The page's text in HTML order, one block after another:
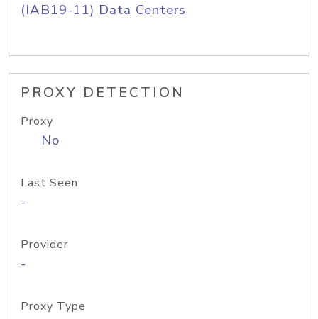
(IAB19-11) Data Centers
PROXY DETECTION
Proxy
No
Last Seen
-
Provider
-
Proxy Type